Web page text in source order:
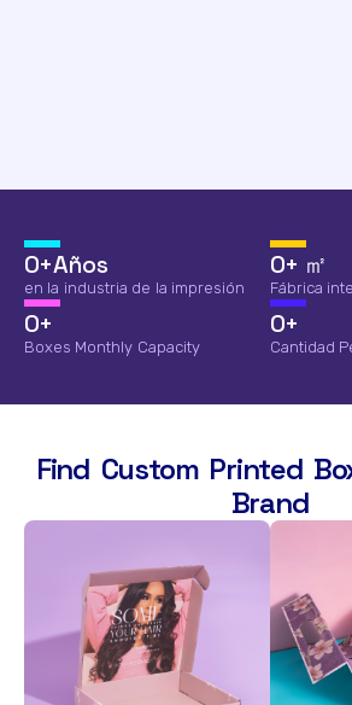
en la industria de la impresión
0+Años
Fábrica
0+ ㎡
Boxes Monthly Capacity
0+
Cantidad
0+
Find Custom Printed
Brand